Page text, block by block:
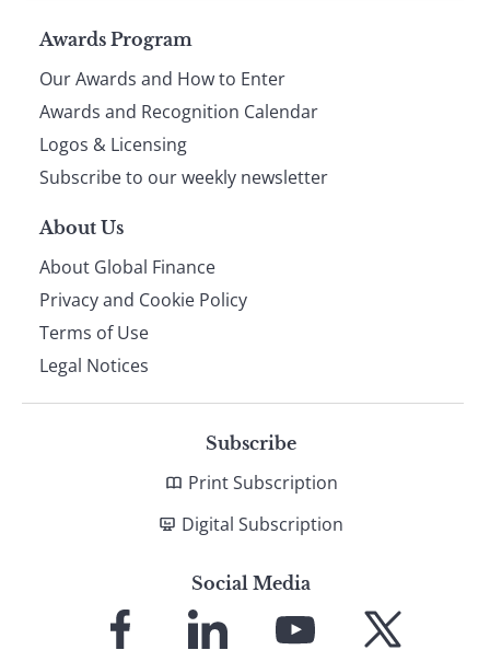
Page
footer
Awards Program
Our Awards and How to Enter
Awards and Recognition Calendar
Logos & Licensing
Subscribe to our weekly newsletter
About Us
About Global Finance
Privacy and Cookie Policy
Terms of Use
Legal Notices
Subscribe
Print Subscription
Digital Subscription
Social Media